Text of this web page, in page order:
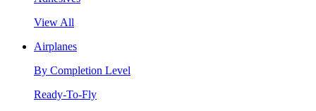
View All
Airplanes
By Completion Level
Ready-To-Fly